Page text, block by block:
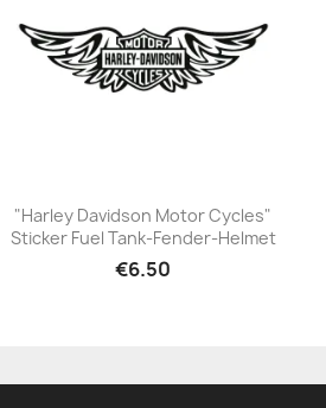
+23
"Harley Davidson Motor Cycles"
Sticker Fuel Tank-Fender-Helmet
€6.50